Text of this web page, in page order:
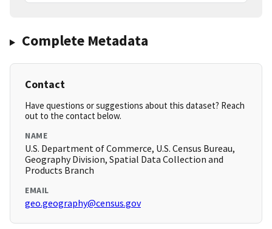
Complete Metadata
Contact
Have questions or suggestions about this dataset? Reach
out to the contact below.
NAME
U.S. Department of Commerce, U.S. Census Bureau,
Geography Division, Spatial Data Collection and
Products Branch
EMAIL
geo.geography@census.gov